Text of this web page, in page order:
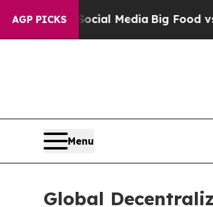
AGP PICKS
Media Big Food vs. The
Menu
Global